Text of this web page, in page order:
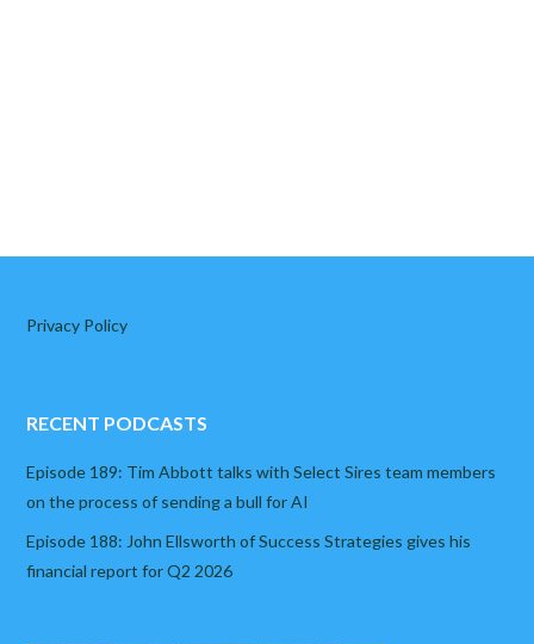
Privacy Policy
RECENT PODCASTS
Episode 189: Tim Abbott talks with Select Sires team members
on the process of sending a bull for AI
Episode 188: John Ellsworth of Success Strategies gives his
financial report for Q2 2026